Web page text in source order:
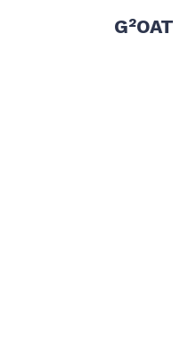
G²OAT